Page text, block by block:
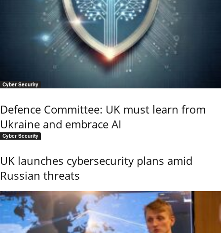
Cyber Security
Defence Committee: UK must learn from
Ukraine and embrace AI
Cyber Security
UK launches cybersecurity plans amid
Russian threats